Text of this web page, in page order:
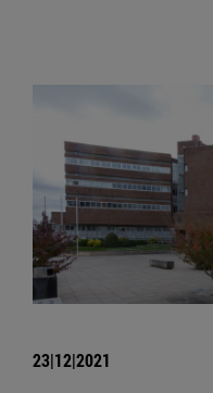
23|12|2021